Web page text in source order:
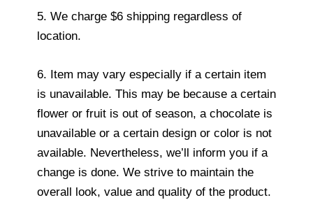
5. We charge $6 shipping regardless of
location.
6. Item may vary especially if a certain item
is unavailable. This may be because a certain
flower or fruit is out of season, a chocolate is
unavailable or a certain design or color is not
available. Nevertheless, we’ll inform you if a
change is done. We strive to maintain the
overall look, value and quality of the product.